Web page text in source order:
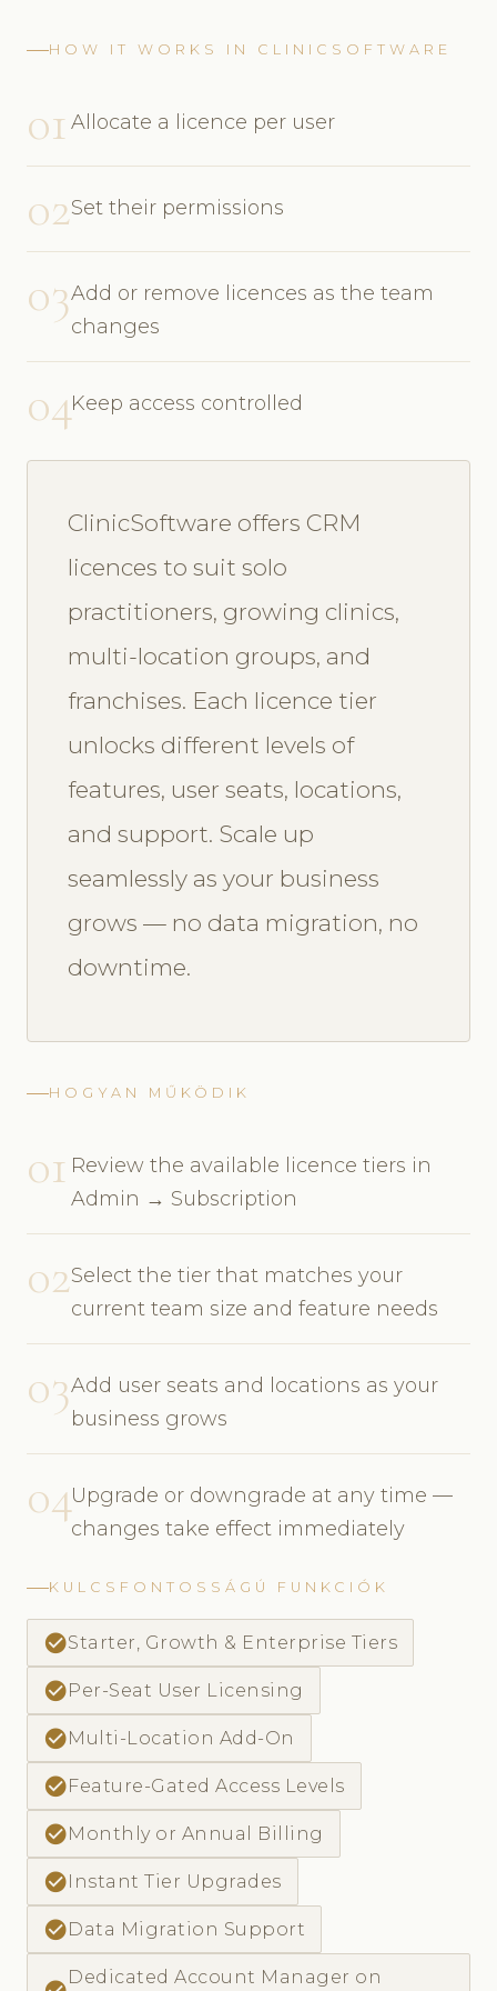
HOW IT WORKS IN CLINICSOFTWARE
01 Allocate a licence per user
02Set their permissions
03Add or remove licences as the team
changes
04Keep access controlled
ClinicSoftware offers CRM
licences to suit solo
practitioners, growing clinics,
multi-location groups, and
franchises. Each licence tier
unlocks different levels of
features, user seats, locations,
and support. Scale up
seamlessly as your business
grows — no data migration, no
downtime.
HOGYAN MŰKÖDIK
01 Review the available licence tiers in
Admin → Subscription
02Select the tier that matches your
current team size and feature needs
03Add user seats and locations as your
business grows
04Upgrade or downgrade at any time —
changes take effect immediately
KULCSFONTOSSÁGÚ FUNKCIÓK
check_circleStarter, Growth & Enterprise Tiers
check_circlePer-Seat User Licensing
check_circle Multi-Location Add-On
check_circle Feature-Gated Access Levels
check_circle Monthly or Annual Billing
check_circle Instant Tier Upgrades
check_circle Data Migration Support
Dedicated Account Manager on